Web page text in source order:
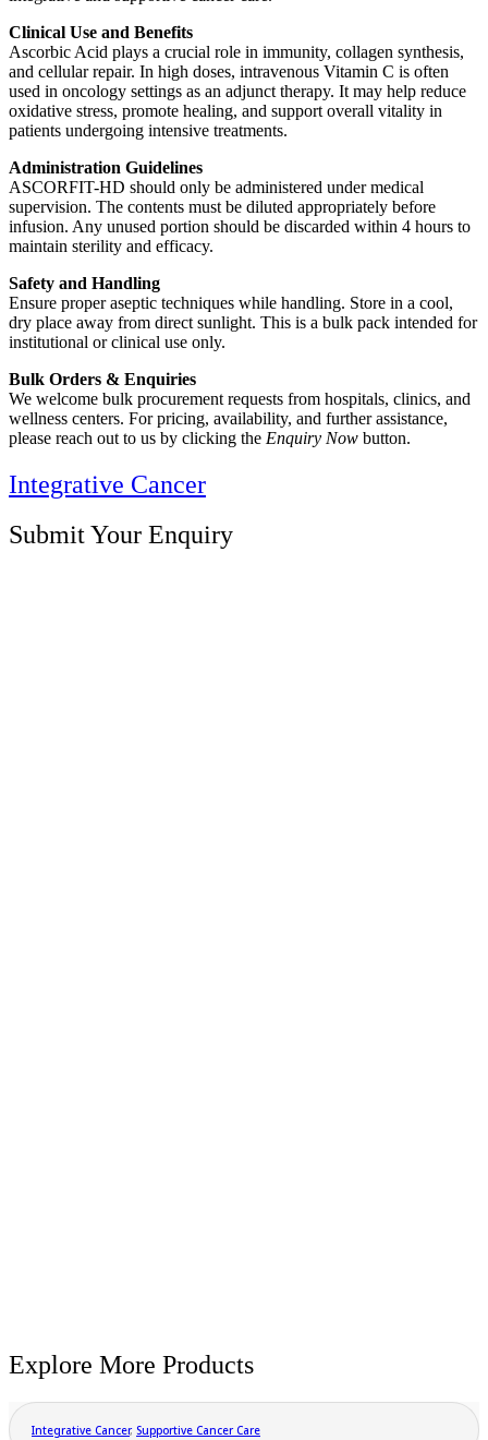
Clinical Use and Benefits
Ascorbic Acid plays a crucial role in immunity, collagen synthesis,
and cellular repair. In high doses, intravenous Vitamin C is often
used in oncology settings as an adjunct therapy. It may help reduce
oxidative stress, promote healing, and support overall vitality in
patients undergoing intensive treatments.
Administration Guidelines
ASCORFIT-HD should only be administered under medical
supervision. The contents must be diluted appropriately before
infusion. Any unused portion should be discarded within 4 hours to
maintain sterility and efficacy.
Safety and Handling
Ensure proper aseptic techniques while handling. Store in a cool,
dry place away from direct sunlight. This is a bulk pack intended for
institutional or clinical use only.
Bulk Orders & Enquiries
We welcome bulk procurement requests from hospitals, clinics, and
wellness centers. For pricing, availability, and further assistance,
please reach out to us by clicking the Enquiry Now button.
Integrative Cancer
Submit Your Enquiry
Explore More Products
Integrative Cancer, Supportive Cancer Care